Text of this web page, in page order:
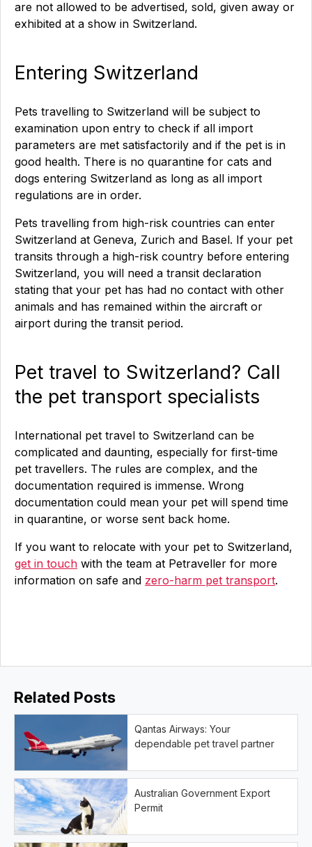
are not allowed to be advertised, sold, given away or
exhibited at a show in Switzerland.
Entering Switzerland
Pets travelling to Switzerland will be subject to
examination upon entry to check if all import
parameters are met satisfactorily and if the pet is in
good health. There is no quarantine for cats and
dogs entering Switzerland as long as all import
regulations are in order.
Pets travelling from high-risk countries can enter
Switzerland at Geneva, Zurich and Basel. If your pet
transits through a high-risk country before entering
Switzerland, you will need a transit declaration
stating that your pet has had no contact with other
animals and has remained within the aircraft or
airport during the transit period.
Pet travel to Switzerland? Call
the pet transport specialists
International pet travel to Switzerland can be
complicated and daunting, especially for first-time
pet travellers. The rules are complex, and the
documentation required is immense. Wrong
documentation could mean your pet will spend time
in quarantine, or worse sent back home.
If you want to relocate with your pet to Switzerland,
get in touch with the team at Petraveller for more
information on safe and zero-harm pet transport.
Related Posts
Qantas Airways: Your
dependable pet travel partner
Australian Government Export
Permit